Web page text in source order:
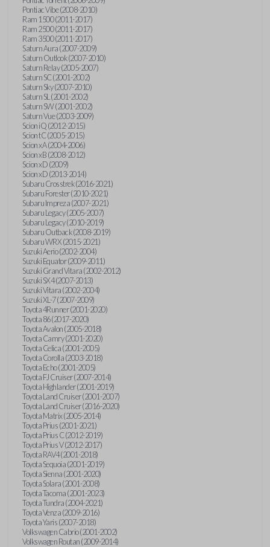
Pontiac Vibe (2008-2010)
Ram 1500 (2011-2017)
Ram 2500 (2011-2017)
Ram 3500 (2011-2017)
Saturn Aura (2007-2009)
Saturn Outlook (2007-2010)
Saturn Relay (2005-2007)
Saturn SC (2001-2002)
Saturn Sky (2007-2010)
Saturn SL (2001-2002)
Saturn SW (2001-2002)
Saturn Vue (2003-2009)
Scion iQ (2012-2015)
Scion tC (2005-2015)
Scion xA (2004-2006)
Scion xB (2008-2012)
Scion xD (2009)
Scion xD (2013-2014)
Subaru Crosstrek (2016-2021)
Subaru Forester (2010-2021)
Subaru Impreza (2007-2021)
Subaru Legacy (2005-2007)
Subaru Legacy (2010-2019)
Subaru Outback (2008-2019)
Subaru WRX (2015-2021)
Suzuki Aerio (2002-2004)
Suzuki Equator (2009-2011)
Suzuki Grand Vitara (2002-2012)
Suzuki SX4 (2007-2013)
Suzuki Vitara (2002-2004)
Suzuki XL-7 (2007-2009)
Toyota 4Runner (2001-2020)
Toyota 86 (2017-2020)
Toyota Avalon (2005-2018)
Toyota Camry (2001-2020)
Toyota Celica (2001-2005)
Toyota Corolla (2003-2018)
Toyota Echo (2001-2005)
Toyota FJ Cruiser (2007-2014)
Toyota Highlander (2001-2019)
Toyota Land Cruiser (2001-2007)
Toyota Land Cruiser (2016-2020)
Toyota Matrix (2005-2014)
Toyota Prius (2001-2021)
Toyota Prius C (2012-2019)
Toyota Prius V (2012-2017)
Toyota RAV4 (2001-2018)
Toyota Sequoia (2001-2019)
Toyota Sienna (2001-2020)
Toyota Solara (2001-2008)
Toyota Tacoma (2001-2023)
Toyota Tundra (2004-2021)
Toyota Venza (2009-2016)
Toyota Yaris (2007-2018)
Volkswagen Cabrio (2001-2002)
Volkswagen Routan (2009-2014)